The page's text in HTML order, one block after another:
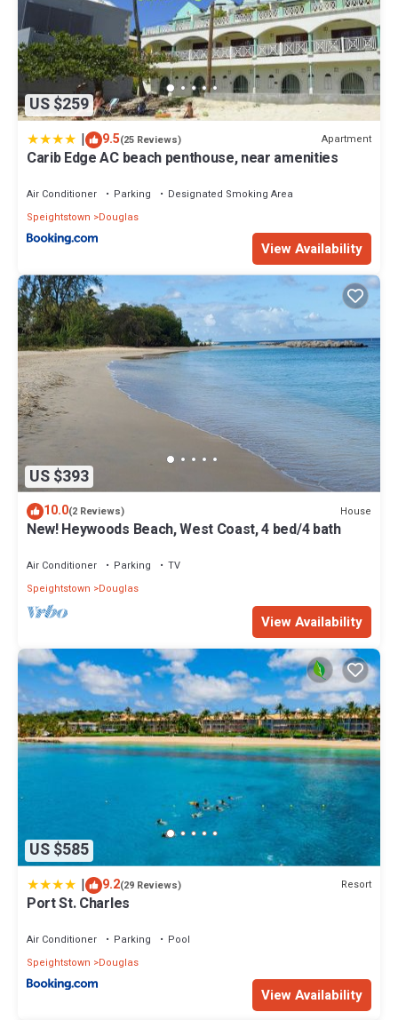
US $259
| 9.5(25 Reviews) Apartment
Carib Edge AC beach penthouse, near amenities
Air Conditioner Parking
Designated Smoking Area
Speightstown
Douglas
View Availability
US $393
10.0(2 Reviews) House
New! Heywoods Beach, West Coast, 4 bed/4 bath
Air Conditioner Parking
TV
Speightstown
Douglas
View Availability
US $585
| 9.2(29 Reviews) Resort
Port St. Charles
Air Conditioner Parking
Pool
Speightstown
Douglas
View Availability